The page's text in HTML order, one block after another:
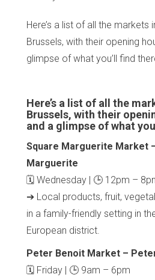
Here’s a list of all the markets
Brussels, with their opening
glimpse of what you’ll find
Here’s a list of all the
Brussels, with their
and a glimpse of what
Square Marguerite Market
Marguerite
🗓 Wednesday | 🕒 12pm –
➔ Local products, fruit,
in a family-friendly setting in
European district.
Peter Benoit Market –
🗓 Friday | 🕒 9am – 6pm